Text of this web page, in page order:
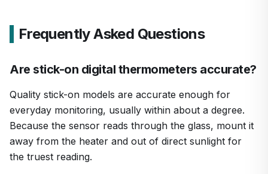
Frequently Asked Questions
Are stick-on digital thermometers accurate?
Quality stick-on models are accurate enough for
everyday monitoring, usually within about a degree.
Because the sensor reads through the glass, mount it
away from the heater and out of direct sunlight for
the truest reading.